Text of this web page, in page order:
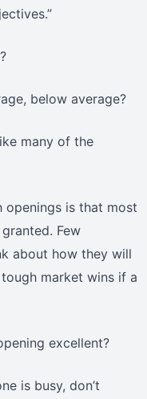
below average?
many of the
openings is that most
Few
about how they will
market wins if a
excellent?
is busy, don’t